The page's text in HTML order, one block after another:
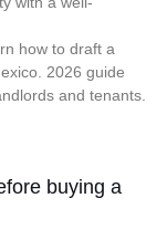
how to draft a
2026 guide
and tenants.
buying a